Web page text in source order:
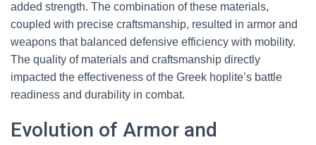
added strength. The combination of these materials,
coupled with precise craftsmanship, resulted in armor and
weapons that balanced defensive efficiency with mobility.
The quality of materials and craftsmanship directly
impacted the effectiveness of the Greek hoplite’s battle
readiness and durability in combat.
Evolution of Armor and